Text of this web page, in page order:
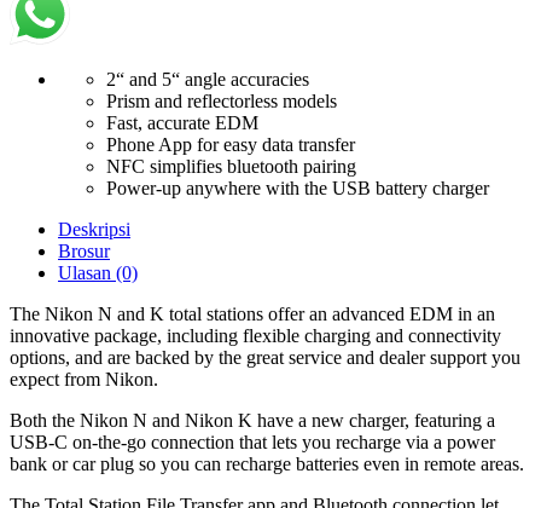
2“ and 5“ angle accuracies
Prism and reflectorless models
Fast, accurate EDM
Phone App for easy data transfer
NFC simplifies bluetooth pairing
Power-up anywhere with the USB battery charger
Deskripsi
Brosur
Ulasan (0)
The Nikon N and K total stations offer an advanced EDM in an
innovative package, including flexible charging and connectivity
options, and are backed by the great service and dealer support you
expect from Nikon.
Both the Nikon N and Nikon K have a new charger, featuring a
USB-C on-the-go connection that lets you recharge via a power
bank or car plug so you can recharge batteries even in remote areas.